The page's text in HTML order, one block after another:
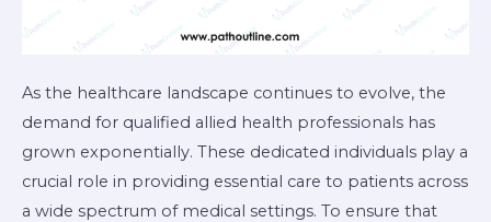
As the healthcare landscape continues to evolve, the
demand for qualified allied health professionals has
grown exponentially. These dedicated individuals play a
crucial role in providing essential care to patients across
a wide spectrum of medical settings. To ensure that